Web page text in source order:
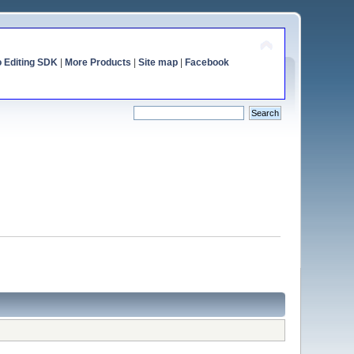
Editing SDK| More Products Site map| Facebook